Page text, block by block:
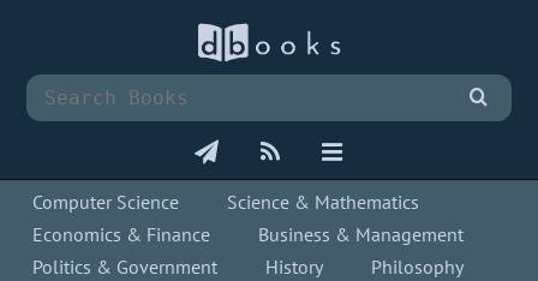
Computer Science
Science & Mathematics
Economics & Finance
Business & Management
Politics & Government
History Philosophy